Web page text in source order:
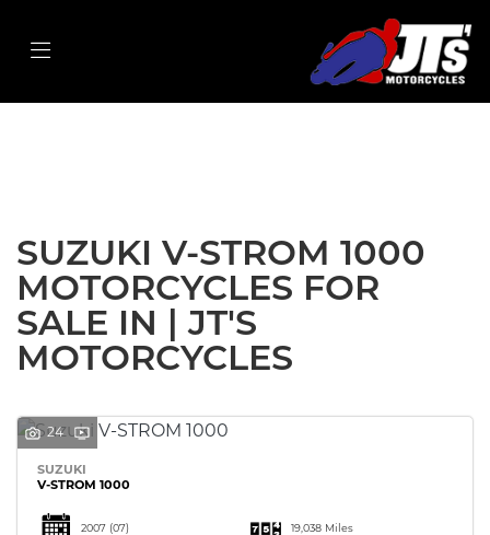
SUZUKI V-STROM 1000
MOTORCYCLES FOR
SALE IN | JT'S
MOTORCYCLES
24
SUZUKI
V-STROM 1000
2007 (07) 19,038 Miles